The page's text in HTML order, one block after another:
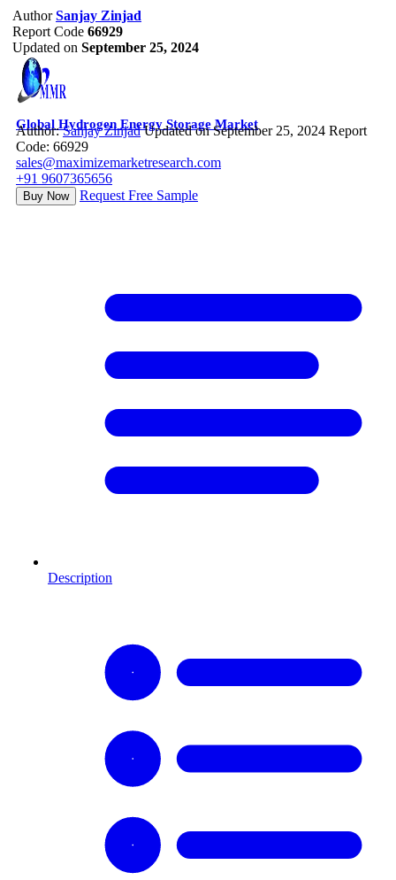
Author Sanjay Zinjad
Report Code 66929
Updated on September 25, 2024
Global Hydrogen Energy Storage Market
Author:Sanjay Zinjad Updated on September 25, 2024 Report
Code: 66929
sales@maximizemarketresearch.com
+91 9607365656
Buy Now Request Free Sample
Description